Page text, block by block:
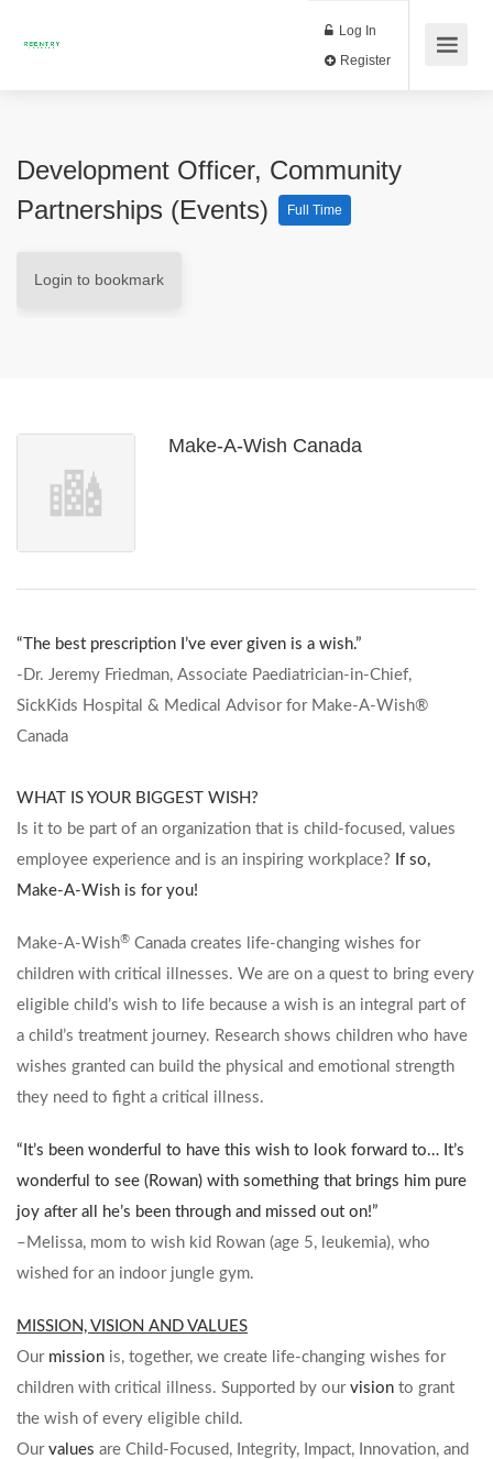
Log In
Development Officer, Community
Partnerships (Events)
Full Time
Login to bookmark
Make-A-Wish Canada
“The best prescription I’ve ever given is a wish.”
-Dr. Jeremy Friedman, Associate Paediatrician-in-Chief,
SickKids Hospital & Medical Advisor for Make-A-Wish®
Canada
WHAT IS YOUR BIGGEST WISH?
Is it to be part of an organization that is child-focused, values
employee experience and is an inspiring workplace? If so,
Make-A-Wish is for you!
Make-A-Wish® Canada creates life-changing wishes for
children with critical illnesses. We are on a quest to bring every
eligible child’s wish to life because a wish is an integral part of
a child’s treatment journey. Research shows children who have
wishes granted can build the physical and emotional strength
they need to fight a critical illness.
“It’s been wonderful to have this wish to look forward to… It’s
wonderful to see (Rowan) with something that brings him pure
joy after all he’s been through and missed out on!”
–Melissa, mom to wish kid Rowan (age 5, leukemia), who
wished for an indoor jungle gym.
MISSION, VISION AND VALUES
Ourmission is, together, we create life-changing wishes for
children with critical illness. Supported by ourvision to grant
the wish of every eligible child.
Our values are Child-Focused, Integrity, Impact, Innovation, and